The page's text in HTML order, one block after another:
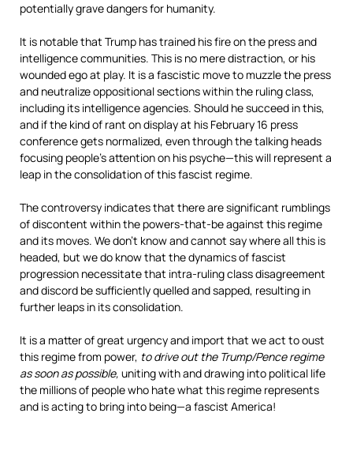
potentially grave dangers for humanity.
It is notable that Trump has trained his fire on the press and
intelligence communities. This is no mere distraction, or his
wounded ego at play. It is a fascistic move to muzzle the press
and neutralize oppositional sections within the ruling class,
including its intelligence agencies. Should he succeed in this,
and if the kind of rant on display at his February 16 press
conference gets normalized, even through the talking heads
focusing people’s attention on his psyche—this will represent a
leap in the consolidation of this fascist regime.
The controversy indicates that there are significant rumblings
of discontent within the powers-that-be against this regime
and its moves. We don’t know and cannot say where all this is
headed, but we do know that the dynamics of fascist
progression necessitate that intra-ruling class disagreement
and discord be sufficiently quelled and sapped, resulting in
further leaps in its consolidation.
It is a matter of great urgency and import that we act to oust
this regime from power, to drive out the Trump/Pence regime
as soon as possible, uniting with and drawing into political life
the millions of people who hate what this regime represents
and is acting to bring into being—a fascist America!